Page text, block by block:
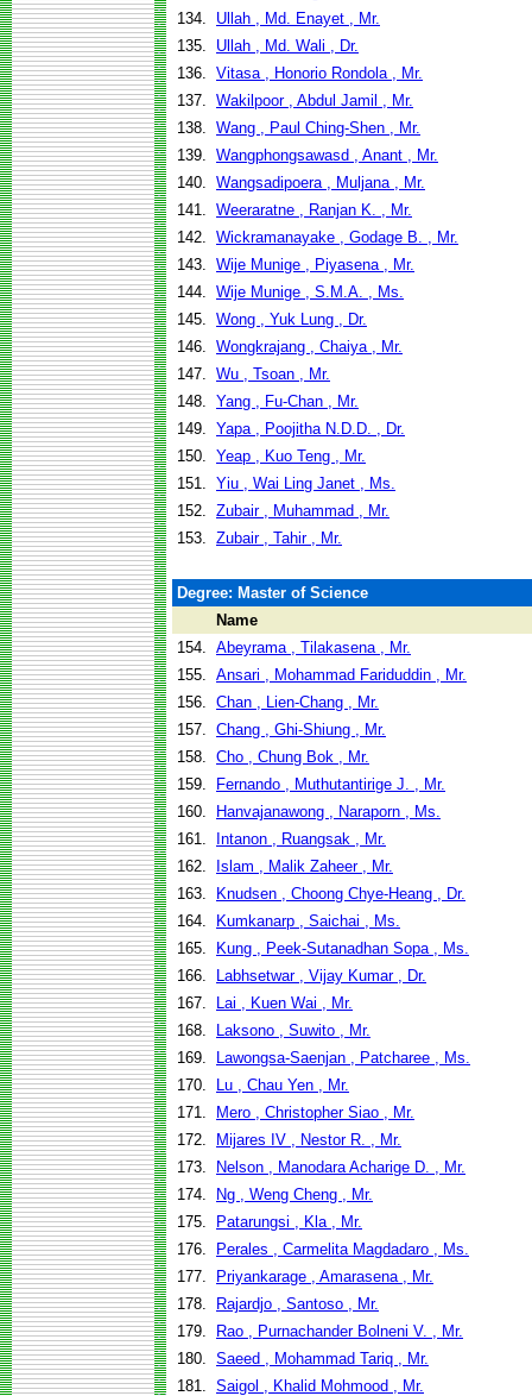
134.
Ullah , Md. Enayet , Mr.
135.
Ullah , Md. Wali , Dr.
136. Vitasa , Honorio Rondola , Mr.
137. Wakilpoor , Abdul Jamil , Mr.
138. Wang , Paul Ching-Shen , Mr.
139. Wangphongsawasd , Anant , Mr.
140. Wangsadipoera , Muljana , Mr.
141. Weeraratne , Ranjan K. , Mr.
142. Wickramanayake , Godage B. , Mr.
143. Wije Munige , Piyasena , Mr.
144. Wije Munige , S.M.A. , Ms.
145. Wong , Yuk Lung , Dr.
146. Wongkrajang , Chaiya , Mr.
147. Wu , Tsoan , Mr.
148. Yang , Fu-Chan , Mr.
149. Yapa , Poojitha N.D.D. , Dr.
150. Yeap , Kuo Teng , Mr.
151. Yiu , Wai Ling Janet , Ms.
152. Zubair , Muhammad , Mr.
153. Zubair , Tahir , Mr.
Degree: Master of Science
Name
154. Abeyrama , Tilakasena , Mr.
155. Ansari , Mohammad Fariduddin , Mr.
156. Chan , Lien-Chang , Mr.
157. Chang , Ghi-Shiung , Mr.
158. Cho , Chung Bok , Mr.
159.
Fernando , Muthutantirige J. , Mr.
160.
Hanvajanawong , Naraporn , Ms.
161.
Intanon , Ruangsak , Mr.
162.
Islam , Malik Zaheer , Mr.
163.
Knudsen , Choong Chye-Heang , Dr.
164.
Kumkanarp , Saichai , Ms.
165.
Kung , Peek-Sutanadhan Sopa , Ms.
166.
Labhsetwar , Vijay Kumar , Dr.
167.
Lai , Kuen Wai , Mr.
168.
Laksono , Suwito , Mr.
169.
Lawongsa-Saenjan , Patcharee , Ms.
170.
Lu , Chau Yen , Mr.
171.
Mero , Christopher Siao , Mr.
172.
Mijares IV , Nestor R. , Mr.
173.
Nelson , Manodara Acharige D. , Mr.
174.
Ng , Weng Cheng , Mr.
175.
Patarungsi , Kla , Mr.
176.
Perales , Carmelita Magdadaro , Ms.
177.
Priyankarage , Amarasena , Mr.
178.
Rajardjo , Santoso , Mr.
179.
Rao , Purnachander Bolneni V. , Mr.
180. Saeed , Mohammad Tariq , Mr.
181. Saigol , Khalid Mohmood , Mr.